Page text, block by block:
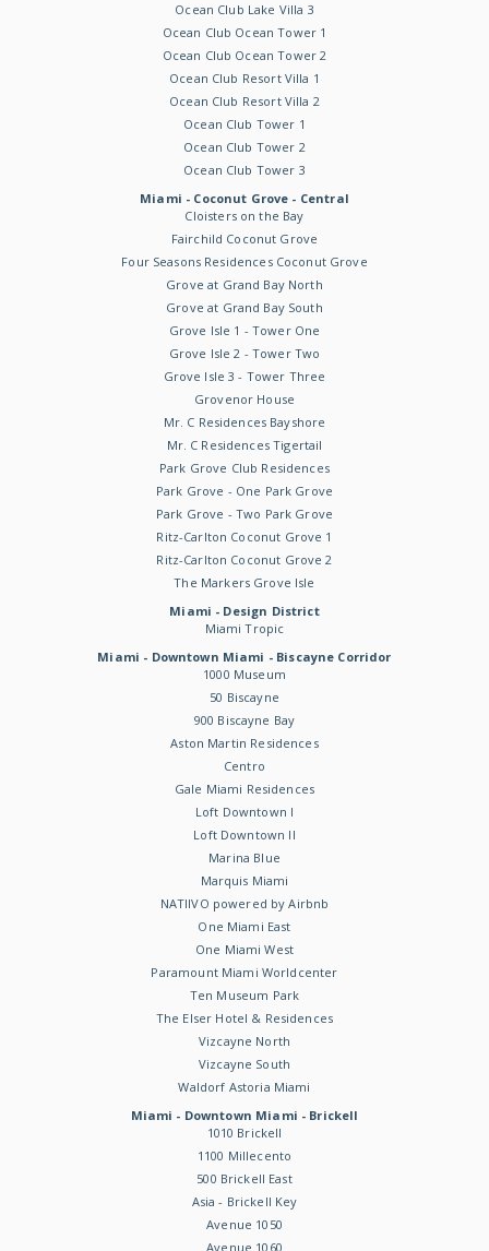
Ocean Club Lake Villa 3
Ocean Club Ocean Tower 1
Ocean Club Ocean Tower 2
Ocean Club Resort Villa 1
Ocean Club Resort Villa 2
Ocean Club Tower 1
Ocean Club Tower 2
Ocean Club Tower 3
Miami - Coconut Grove - Central
Cloisters on the Bay
Fairchild Coconut Grove
Four Seasons Residences Coconut Grove
Grove at Grand Bay North
Grove at Grand Bay South
Grove Isle 1 - Tower One
Grove Isle 2 - Tower Two
Grove Isle 3 - Tower Three
Grovenor House
Mr. C Residences Bayshore
Mr. C Residences Tigertail
Park Grove Club Residences
Park Grove - One Park Grove
Park Grove - Two Park Grove
Ritz-Carlton Coconut Grove 1
Ritz-Carlton Coconut Grove 2
The Markers Grove Isle
Miami - Design District
Miami Tropic
Miami - Downtown Miami - Biscayne Corridor
1000 Museum
50 Biscayne
900 Biscayne Bay
Aston Martin Residences
Centro
Gale Miami Residences
Loft Downtown I
Loft Downtown II
Marina Blue
Marquis Miami
NATIIVO powered by Airbnb
One Miami East
One Miami West
Paramount Miami Worldcenter
Ten Museum Park
The Elser Hotel & Residences
Vizcayne North
Vizcayne South
Waldorf Astoria Miami
Miami - Downtown Miami - Brickell
1010 Brickell
1100 Millecento
500 Brickell East
Asia - Brickell Key
Avenue 1050
Avenue 1060